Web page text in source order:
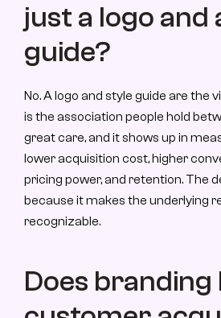
just a logo and
guide?
No. A logo and style guide are the
is the association people hold
great care, and it shows up in
lower acquisition cost, higher
pricing power, and retention. The
because it makes the underlying
recognizable.
Does branding